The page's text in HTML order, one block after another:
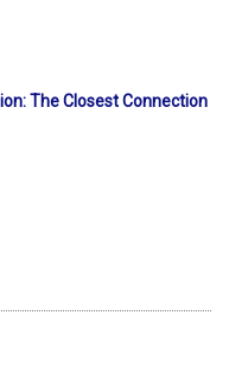
The Closest Connection